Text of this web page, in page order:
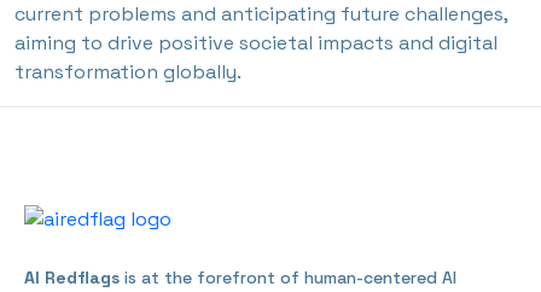
current problems and anticipating future challenges,
aiming to drive positive societal impacts and digital
transformation globally.
AI Redflags is at the forefront of human-centered AI